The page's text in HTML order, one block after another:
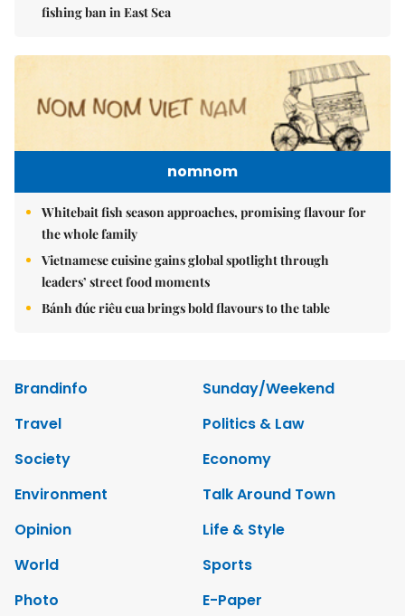
fishing ban in East Sea
nomnom
Whitebait fish season approaches, promising flavour for
the whole family
Vietnamese cuisine gains global spotlight through
leaders’ street food moments
Bánh đúc riêu cua brings bold flavours to the table
Brandinfo
Sunday/Weekend
Travel
Politics & Law
Society
Economy
Environment
Talk Around Town
Opinion
Life & Style
World
Sports
Photo
E-Paper